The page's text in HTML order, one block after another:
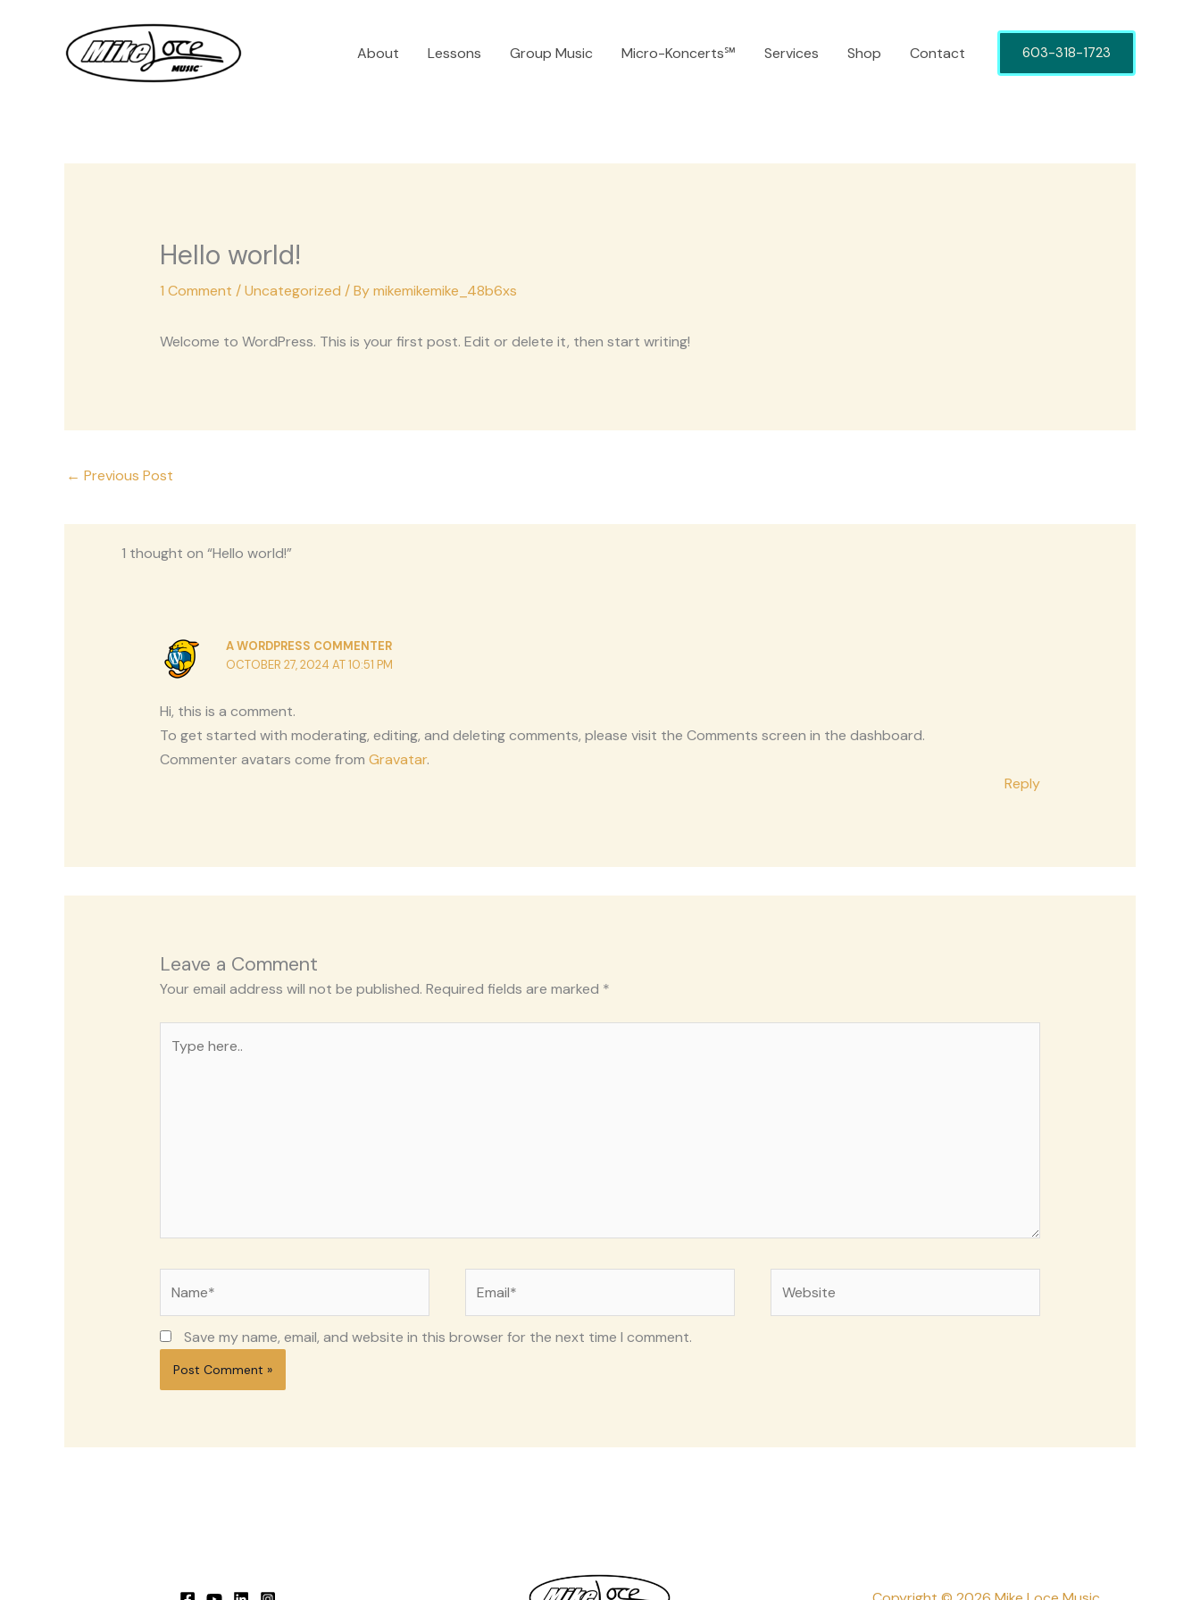
About Lessons Group Music Micro-Koncerts℠ Services Shop Contact 603-318-1723
Hello world!
1 Comment /Uncategorized / Bymikemikemike_48b6xs
Welcome to WordPress. This is your first post. Edit or delete it, then start writing!
← Previous Post
1 thought on “Hello world!”
A WORDPRESS COMMENTER
OCTOBER 27, 2024 AT 10:51 PM
Hi, this is a comment.
To get started with moderating, editing, and deleting comments, please visit the Comments screen in the dashboard.
Commenter avatars come from Gravatar.
Reply
Leave a Comment
Your email address will not be published. Required fields are marked *
here..
Save my name, email, and website in this browser for the next time I comment.